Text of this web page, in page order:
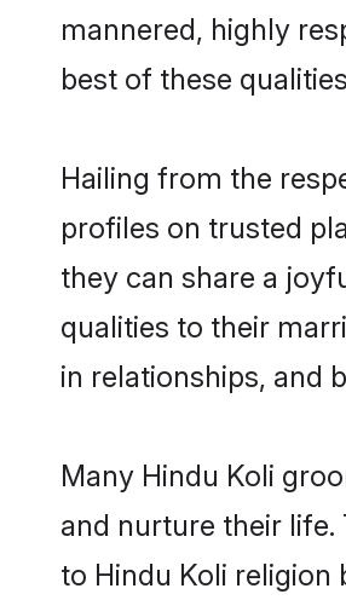
mannered, highly
best of these
Hailing from the
profiles on trusted
they can share a
qualities to their
in relationships, and
Many Hindu Koli
and nurture their
to Hindu Koli religion